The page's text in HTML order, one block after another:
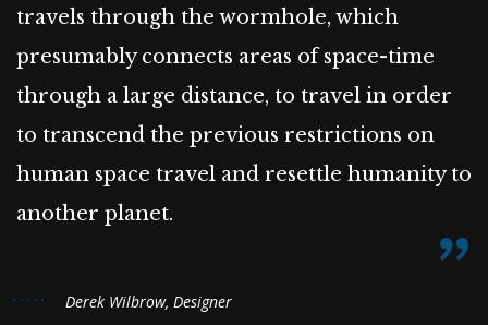
travels through the wormhole, which
presumably connects areas of space-time
through a large distance, to travel in order
to transcend the previous restrictions on
human space travel and resettle humanity to
another planet.
Derek Wilbrow, Designer